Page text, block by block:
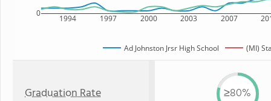
1994 1997 2000 2003 2007
0
Ad Johnston Jrsr High School (MI)
Graduation Rate ≥80%